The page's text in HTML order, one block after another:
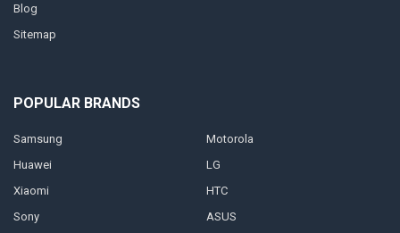
Blog
Sitemap
POPULAR BRANDS
Samsung
Huawei
Xiaomi
Sony
Motorola
LG
HTC
ASUS